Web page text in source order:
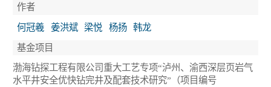
作者
何冠羲
姜洪斌 梁悦 杨扬
韩龙
基金项目
渤海钻探工程有限公司重大工艺专项“泸州、渝西深层页岩气
水平井安全优快钻完井及配套技术研究”（项目编号